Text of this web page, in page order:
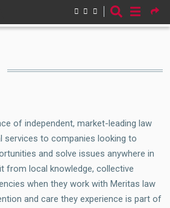
of independent, market-leading law
services to companies looking to
and solve issues anywhere in
from local knowledge, collective
when they work with Meritas law
and care they experience is part of